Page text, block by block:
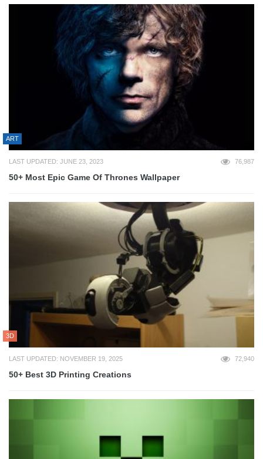
ART
LAST UPDATED: JUNE 23, 2023 76,987
50+ Most Epic Game Of Thrones Wallpaper
3D
LAST UPDATED: NOVEMBER 19, 2025 72,940
50+ Best 3D Printing Creations